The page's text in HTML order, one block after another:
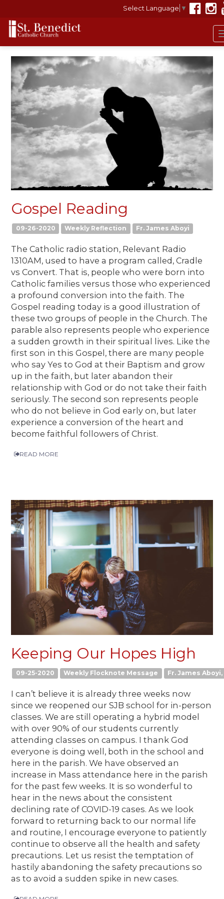
Select Language ▼
Gospel Reading
09-26-2020 Weekly Reflection Fr. James Aboyi
The Catholic radio station, Relevant Radio
1310AM, used to have a program called, Cradle
vs Convert. That is, people who were born into
Catholic families versus those who experienced
a profound conversion into the faith. The
Gospel reading today is a good illustration of
these two groups of people in the Church. The
parable also represents people who experience
a sudden growth in their spiritual lives. Like the
first son in this Gospel, there are many people
who say Yes to God at their Baptism and grow
up in the faith, but later abandon their
relationship with God or do not take their faith
seriously. The second son represents people
who do not believe in God early on, but later
experience a conversion of the heart and
become faithful followers of Christ.
READ MORE
Keeping Our Hopes High
09-25-2020 Weekly Flocknote Message Fr. James Aboyi,
I can’t believe it is already three weeks now
since we reopened our SJB school for in-person
classes. We are still operating a hybrid model
with over 90% of our students currently
attending classes on campus. I thank God
everyone is doing well, both in the school and
here in the parish. We have observed an
increase in Mass attendance here in the parish
for the past few weeks. It is so wonderful to
hear in the news about the consistent
declining rate of COVID-19 cases. As we look
forward to returning back to our normal life
and routine, I encourage everyone to patiently
continue to observe all the health and safety
precautions. Let us resist the temptation of
hastily abandoning the safety precautions so
as to avoid a sudden spike in new cases.